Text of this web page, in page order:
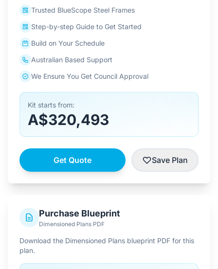
Trusted BlueScope Steel Frames
Step-by-step Guide to Get Started
Build on Your Schedule
Australian Based Support
We Ensure You Get Council Approval
Kit starts from:
A$320,493
Get Quote Save Plan
Purchase Blueprint
Dimensioned Plans PDF
Download the Dimensioned Plans blueprint PDF for this
plan.